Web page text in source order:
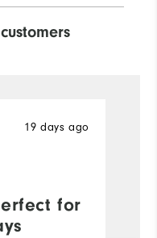
for
19 days ago